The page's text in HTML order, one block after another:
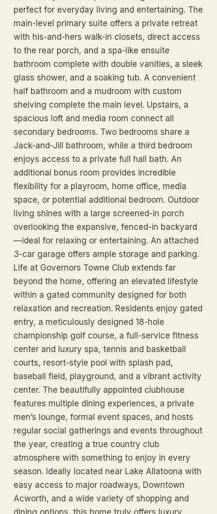
perfect for everyday living and entertaining. The
main-level primary suite offers a private retreat
with his-and-hers walk-in closets, direct access
to the rear porch, and a spa-like ensuite
bathroom complete with double vanities, a sleek
glass shower, and a soaking tub. A convenient
half bathroom and a mudroom with custom
shelving complete the main level. Upstairs, a
spacious loft and media room connect all
secondary bedrooms. Two bedrooms share a
Jack-and-Jill bathroom, while a third bedroom
enjoys access to a private full hall bath. An
additional bonus room provides incredible
flexibility for a playroom, home office, media
space, or potential additional bedroom. Outdoor
living shines with a large screened-in porch
overlooking the expansive, fenced-in backyard
—ideal for relaxing or entertaining. An attached
3-car garage offers ample storage and parking.
Life at Governors Towne Club extends far
beyond the home, offering an elevated lifestyle
within a gated community designed for both
relaxation and recreation. Residents enjoy gated
entry, a meticulously designed 18-hole
championship golf course, a full-service fitness
center and luxury spa, tennis and basketball
courts, resort-style pool with splash pad,
baseball field, playground, and a vibrant activity
center. The beautifully appointed clubhouse
features multiple dining experiences, a private
men’s lounge, formal event spaces, and hosts
regular social gatherings and events throughout
the year, creating a true country club
atmosphere with something to enjoy in every
season. Ideally located near Lake Allatoona with
easy access to major roadways, Downtown
Acworth, and a wide variety of shopping and
dining options, this home truly offers luxury